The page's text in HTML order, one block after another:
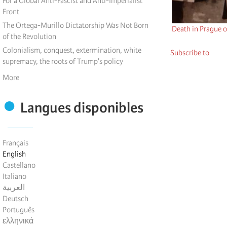
Front
The Ortega-Murillo Dictatorship Was Not Born
of the Revolution
Colonialism, conquest, extermination, white
supremacy, the roots of Trump's policy
More
Langues disponibles
Français
English
Castellano
Italiano
العربية
Deutsch
Português
ελληνικά
Death in Prague
Subscribe to